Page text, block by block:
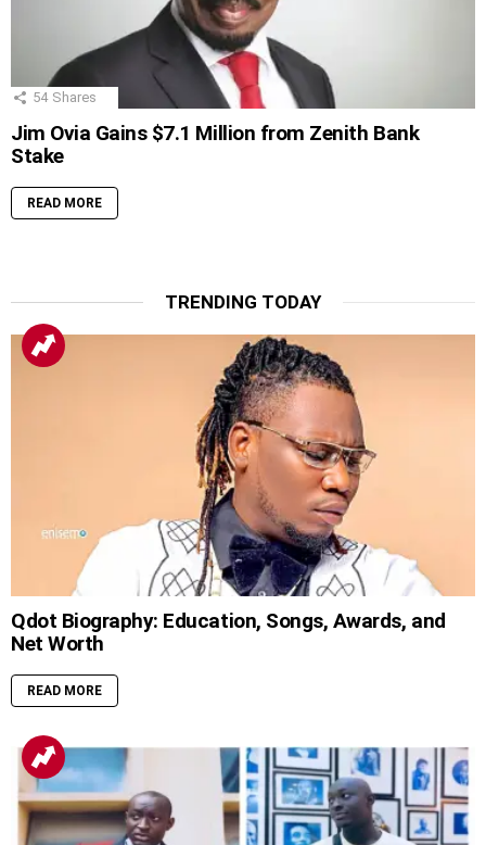
54 Shares
Jim Ovia Gains $7.1 Million from Zenith Bank
Stake
READ MORE
TRENDING TODAY
Qdot Biography: Education, Songs, Awards, and
Net Worth
READ MORE